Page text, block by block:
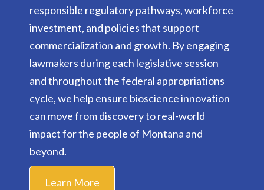
responsible regulatory pathways, workforce
investment, and policies that support
commercialization and growth. By engaging
lawmakers during each legislative session
and throughout the federal appropriations
cycle, we help ensure bioscience innovation
can move from discovery to real-world
impact for the people of Montana and
beyond.
Learn More